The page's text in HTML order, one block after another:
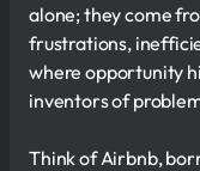
alone; they come
frustrations,
where opportunity
inventors of
Think of Airbnb,